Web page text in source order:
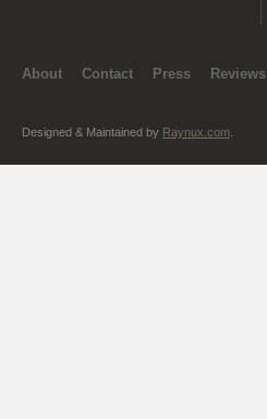
About Contact Press Reviews
Designed & Maintained by Raynux.com.